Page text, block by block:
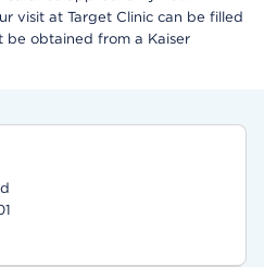
visit at Target Clinic can be filled
be obtained from a Kaiser